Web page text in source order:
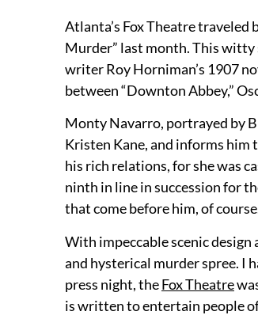
Atlanta’s Fox Theatre traveled
Murder” last month. This witty
writer Roy Horniman’s 1907
between “Downton Abbey,”
Monty Navarro, portrayed by
Kristen Kane, and informs him
his rich relations, for she was
ninth in line in succession for
that come before him, of
With impeccable scenic design
and hysterical murder spree. I
press night, theFox Theatre
is written to entertain people